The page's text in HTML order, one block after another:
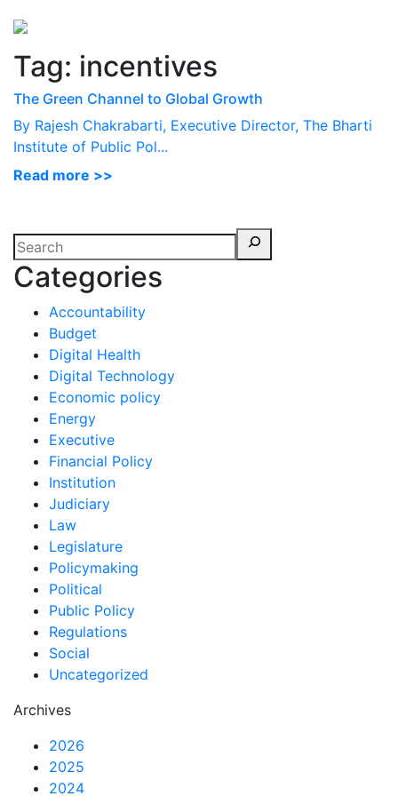
Tag: incentives
The Green Channel to Global Growth
By Rajesh Chakrabarti, Executive Director, The Bharti
Institute of Public Pol...
Read more >>
Categories
Accountability
Budget
Digital Health
Digital Technology
Economic policy
Energy
Executive
Financial Policy
Institution
Judiciary
Law
Legislature
Policymaking
Political
Public Policy
Regulations
Social
Uncategorized
Archives
2026
2025
2024